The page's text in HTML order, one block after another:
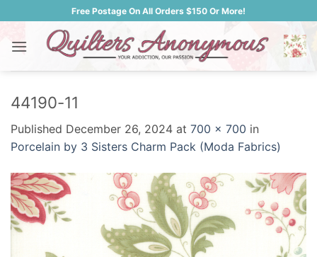
to
content
Free Postage On All Orders $150 Or More!
44190-11
Published December 26, 2024 at 700 × 700 in
Porcelain by 3 Sisters Charm Pack (Moda Fabrics)